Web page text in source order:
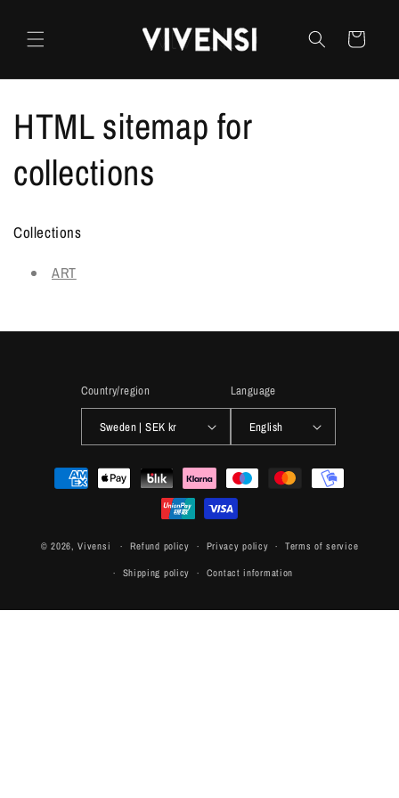
content
Cart
HTML sitemap for
collections
Collections
ART
Country/region
Sweden | SEK kr
Language
English
Payment
methods
© 2026,Vivensi Refund policy Privacy policy Terms of service
Shipping policy Contact information